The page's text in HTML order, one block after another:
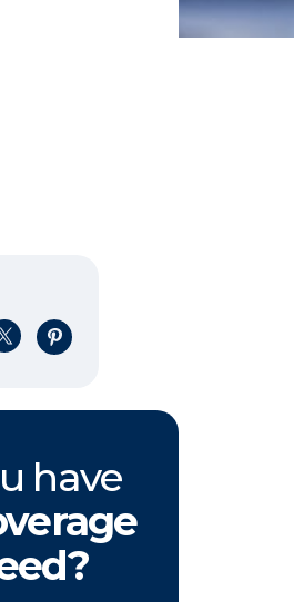
LinkedIn
on X
Share on Pinterest
have